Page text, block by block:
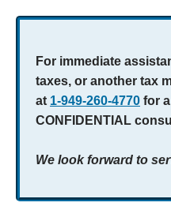
For immediate
taxes, or another tax
at 1-949-260-4770 for
CONFIDENTIAL
We look forward to